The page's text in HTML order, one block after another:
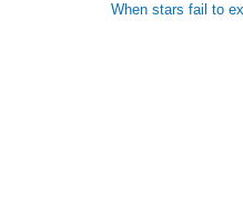
When stars fail to